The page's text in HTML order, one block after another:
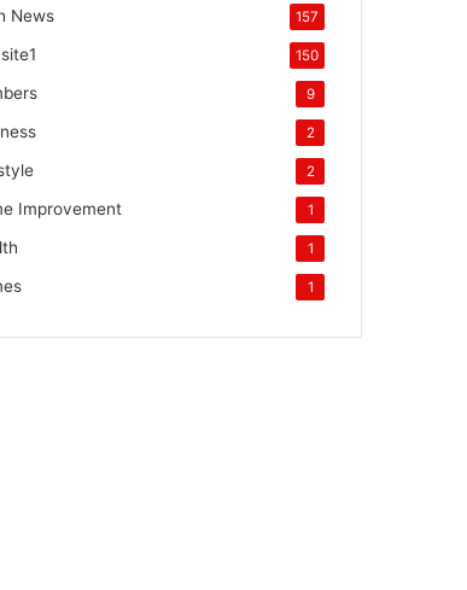
News 157
150
9
2
2
Improvement 1
1
1